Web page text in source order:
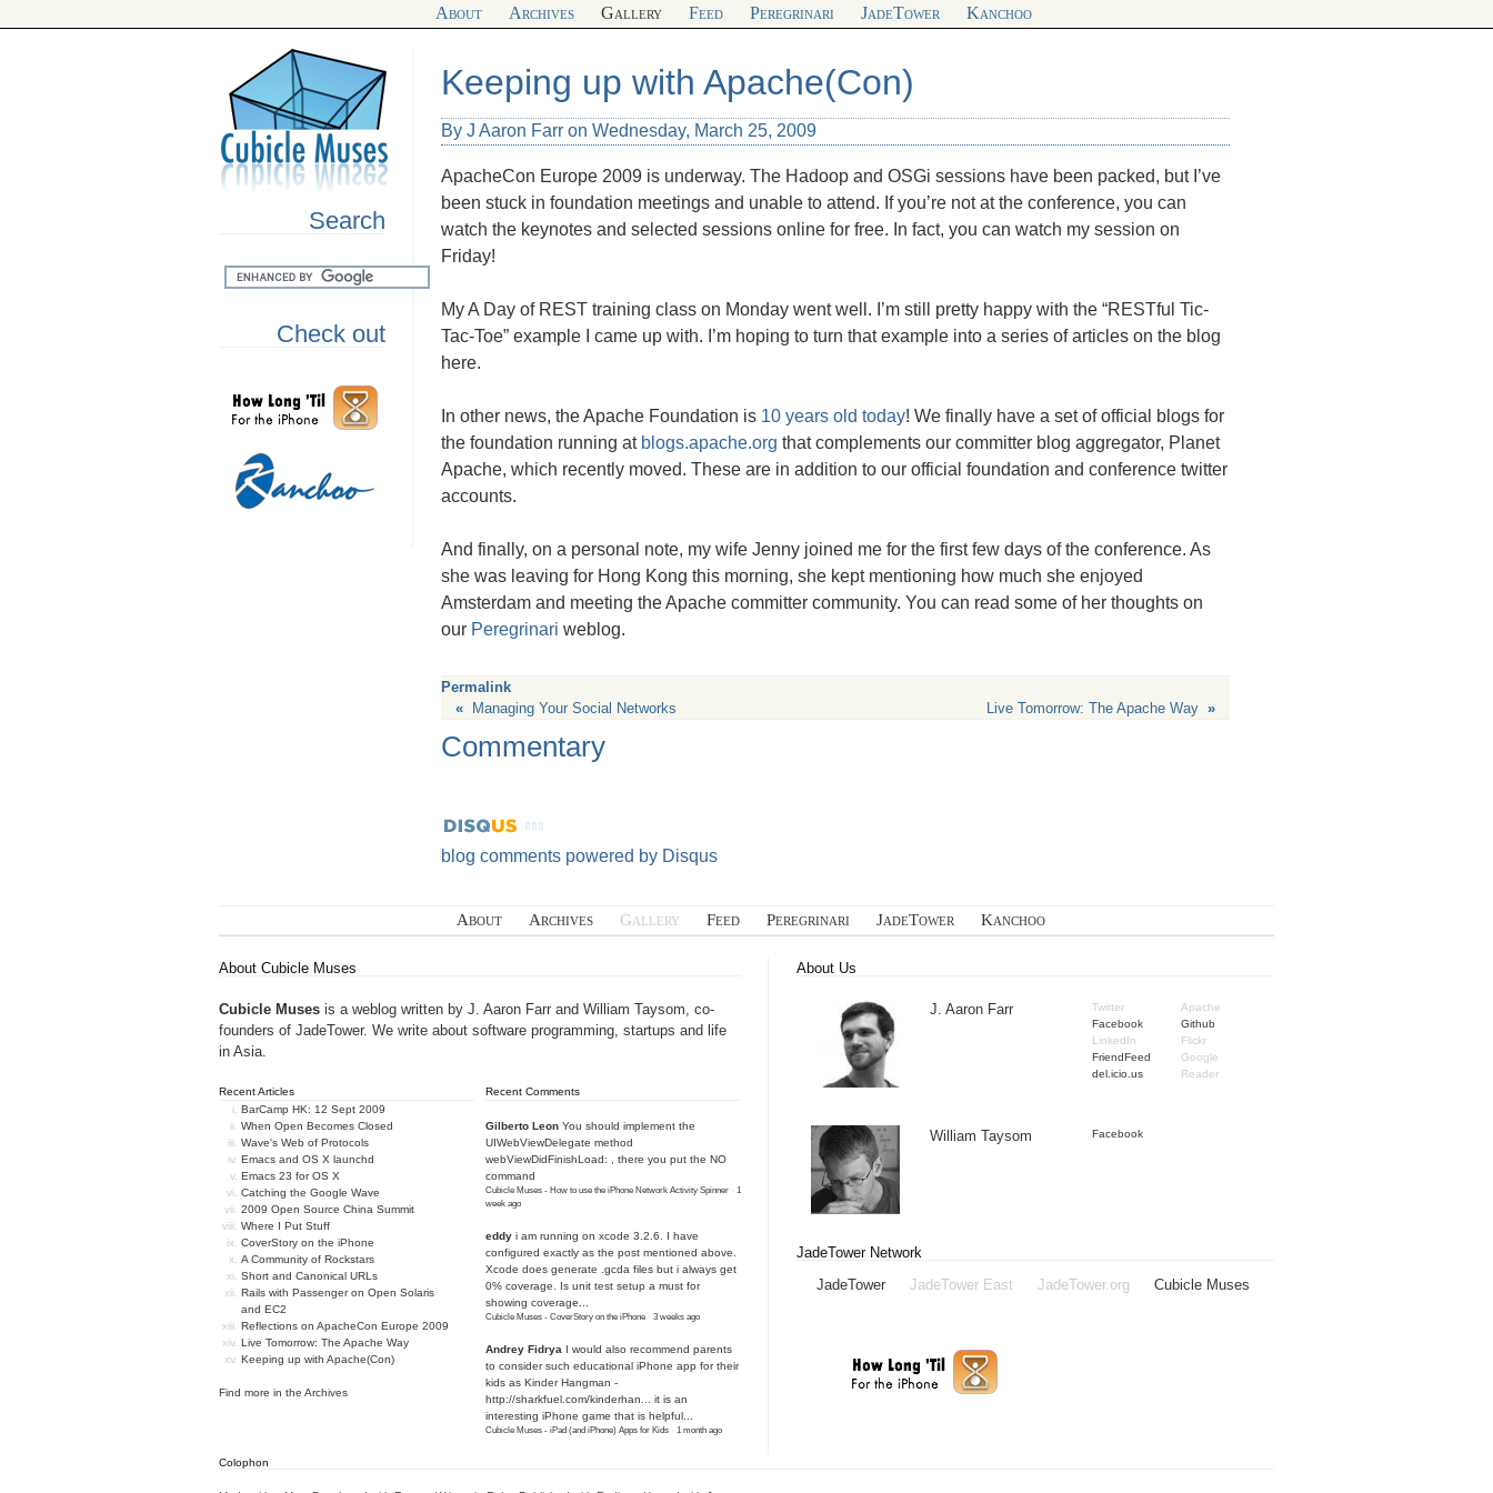
About Archives Gallery Feed Peregrinari JadeTower Kanchoo
Search
Check out
Keeping up with Apache(Con)
By J Aaron Farr on Wednesday, March 25, 2009
ApacheCon Europe 2009 is underway. The Hadoop and OSGi sessions have been packed, but I’ve
been stuck in foundation meetings and unable to attend. If you’re not at the conference, you can
watch the keynotes and selected sessions online for free. In fact, you can watch my session on
Friday!
My A Day of REST training class on Monday went well. I’m still pretty happy with the “RESTful Tic-
Tac-Toe” example I came up with. I’m hoping to turn that example into a series of articles on the blog
here.
In other news, the Apache Foundation is 10 years old today! We finally have a set of official blogs for
the foundation running at blogs.apache.org that complements our committer blog aggregator, Planet
Apache, which recently moved. These are in addition to our official foundation and conference twitter
accounts.
And finally, on a personal note, my wife Jenny joined me for the first few days of the conference. As
she was leaving for Hong Kong this morning, she kept mentioning how much she enjoyed
Amsterdam and meeting the Apache committer community. You can read some of her thoughts on
our Peregrinari weblog.
Permalink
«
Managing Your Social Networks Live Tomorrow: The Apache Way »
Commentary
blog comments powered by Disqus
About Archives Gallery Feed Peregrinari JadeTower Kanchoo
About Cubicle Muses
Cubicle Muses is a weblog written by J. Aaron Farr and William Taysom, co-
founders of JadeTower. We write about software programming, startups and life
in Asia.
Recent Articles
BarCamp HK: 12 Sept 2009
When Open Becomes Closed
Wave's Web of Protocols
Emacs and OS X launchd
Emacs 23 for OS X
Catching the Google Wave
2009 Open Source China Summit
Where I Put Stuff
CoverStory on the iPhone
A Community of Rockstars
Short and Canonical URLs
Rails with Passenger on Open Solaris
and EC2
Reflections on ApacheCon Europe 2009
Live Tomorrow: The Apache Way
Keeping up with Apache(Con)
Find more in the Archives
Recent Comments
Gilberto Leon You should implement the
UIWebViewDelegate method
webViewDidFinishLoad: , there you put the NO
command
Cubicle Muses - How to use the iPhone Network Activity Spinner · 1
week ago
eddy i am running on xcode 3.2.6. I have
configured exactly as the post mentioned above.
Xcode does generate .gcda files but i always get
0% coverage. Is unit test setup a must for
showing coverage...
Cubicle Muses - CoverStory on the iPhone · 3 weeks ago
Andrey Fidrya I would also recommend parents
to consider such educational iPhone app for their
kids as Kinder Hangman -
http://sharkfuel.com/kinderhan...
it is an
interesting iPhone game that is helpful...
Cubicle Muses - iPad (and iPhone) Apps for Kids · 1 month ago
About Us
J. Aaron Farr
Twitter
Facebook
LinkedIn
FriendFeed
del.icio.us
Apache
Github
Flickr
Google
Reader
William Taysom Facebook
JadeTower Network
JadeTower
JadeTower East JadeTower.org Cubicle Muses
Colophon